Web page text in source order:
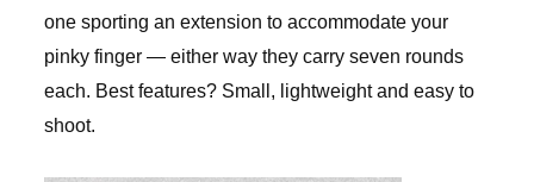
one sporting an extension to accommodate your
pinky finger — either way they carry seven rounds
each. Best features? Small, lightweight and easy to
shoot.